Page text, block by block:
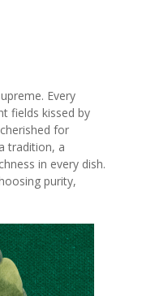
Every
fields kissed by
for
tradition, a
in every dish.
purity,